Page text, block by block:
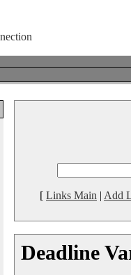
[ Links Main | Add
Deadline